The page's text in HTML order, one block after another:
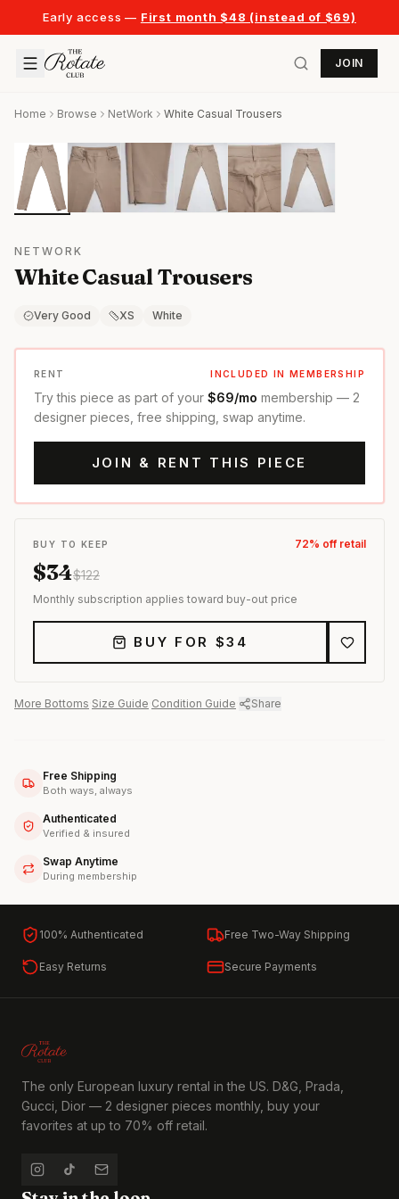
Early access — First month $48 (instead of $69)
JOIN
Home Browse NetWork White Casual Trousers
NETWORK
White Casual Trousers
Very Good XS White
RENT INCLUDED IN MEMBERSHIP
Try this piece as part of your $69/mo membership — 2
designer pieces, free shipping, swap anytime.
JOIN & RENT THIS PIECE
BUY TO KEEP 72% off retail
$34$122
Monthly subscription applies toward buy-out price
BUY FOR $34
More Bottoms Size Guide Condition Guide Share
Free Shipping
Both ways, always
Authenticated
Verified & insured
Swap Anytime
During membership
100% Authenticated Free Two-Way Shipping
Easy Returns Secure Payments
The only European luxury rental in the US. D&G, Prada,
Gucci, Dior — 2 designer pieces monthly, buy your
favorites at up to 70% off retail.